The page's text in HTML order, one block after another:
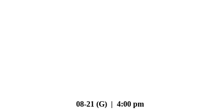
08-21 (G) | 4:00 pm